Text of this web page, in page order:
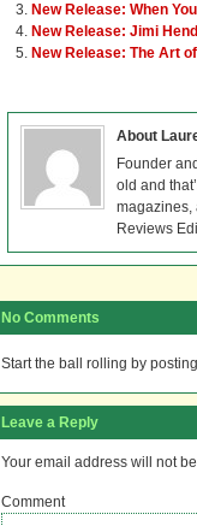
New Release: When
New Release: Jimi
New Release: The Art
About
Founder
old and
magazines,
Reviews
No Comments
Start the ball rolling by
Leave a Reply
Your email address will not
Comment